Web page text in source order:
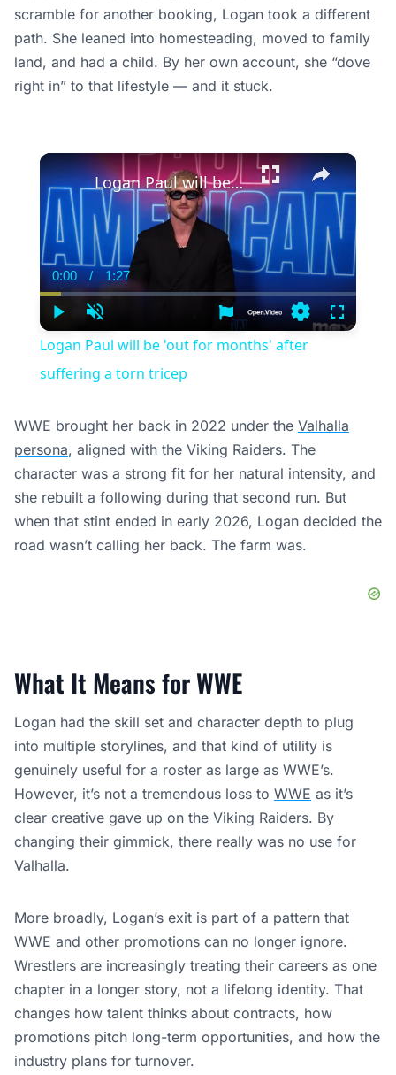
Play Unmute
Current
Time
Duration
Logan Paul will be 'out for months' after
WWE brought her back in 2022 under theValhalla
persona , aligned with the Viking Raiders. The
character was a strong fit for her natural intensity, and
she rebuilt a following during that second run. But
when that stint ended in early 2026, Logan decided the
road wasn’t calling her back. The farm was.
What It Means for WWE
Logan had the skill set and character depth to plug
into multiple storylines, and that kind of utility is
genuinely useful for a roster as large as WWE’s.
However, it’s not a tremendous loss to WWE
More broadly, Logan’s exit is part of a pattern that
WWE and other promotions can no longer ignore.
Wrestlers are increasingly treating their careers as one
chapter in a longer story, not a lifelong identity. That
changes how talent thinks about contracts, how
promotions pitch long-term opportunities, and how the
industry plans for turnover.
Could She Ever Return?
Wrestling retirementshave a complicated history. The
business has seen enough “final matches” to know that
nothing is truly off the table. Logan hasn’t slammed the
door completely, but she’s simply said she’s chosen a